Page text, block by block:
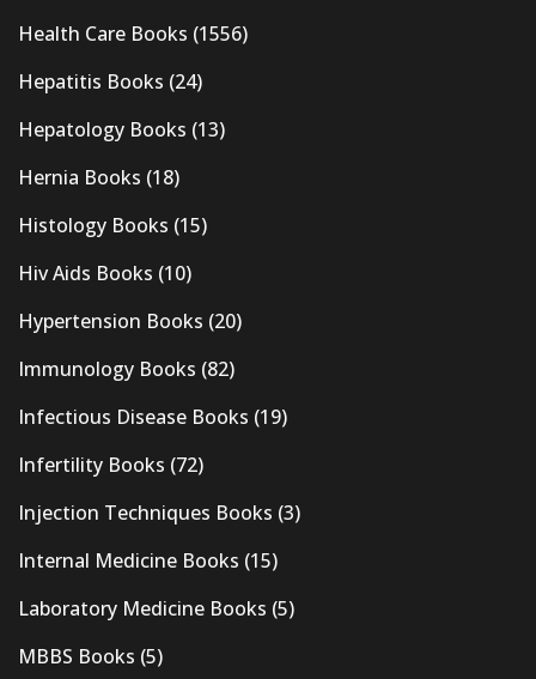
Health Care Books (1556)
Hepatitis Books (24)
Hepatology Books (13)
Hernia Books (18)
Histology Books (15)
Hiv Aids Books (10)
Hypertension Books (20)
Immunology Books (82)
Infectious Disease Books (19)
Infertility Books (72)
Injection Techniques Books (3)
Internal Medicine Books (15)
Laboratory Medicine Books (5)
MBBS Books (5)